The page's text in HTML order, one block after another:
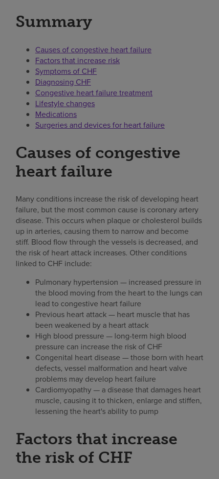
Summary
Causes of congestive heart failure
Factors that increase risk
Symptoms of CHF
Diagnosing CHF
Congestive heart failure treatment
Lifestyle changes
Medications
Surgeries and devices for heart failure
Causes of congestive
heart failure
Many conditions increase the risk of developing heart
failure, but the most common cause is coronary artery
disease. This occurs when plaque or cholesterol builds
up in arteries, causing them to narrow and become
stiff. Blood flow through the vessels is decreased, and
the risk of heart attack increases. Other conditions
linked to CHF include:
Pulmonary hypertension — increased pressure in
the blood moving from the heart to the lungs can
lead to congestive heart failure
Previous heart attack — heart muscle that has
been weakened by a heart attack
High blood pressure — long-term high blood
pressure can increase the risk of CHF
Congenital heart disease — those born with heart
defects, vessel malformation and heart valve
problems may develop heart failure
Cardiomyopathy — a disease that damages heart
muscle, causing it to thicken, enlarge and stiffen,
lessening the heart's ability to pump
Factors that increase
the risk of CHF